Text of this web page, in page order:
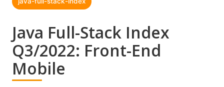
Java Full-Stack Index
Q3/2022: Front-End
Mobile